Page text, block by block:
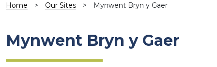
Home > Our Sites > Mynwent Bryn y Gaer
Mynwent Bryn y Gaer